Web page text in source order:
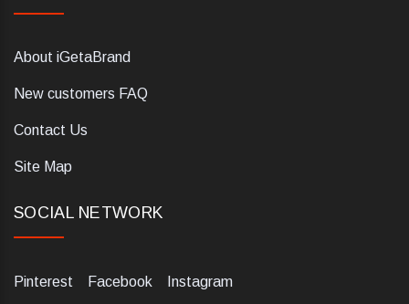
About iGetaBrand
New customers FAQ
Contact Us
Site Map
SOCIAL NETWORK
Pinterest Facebook Instagram